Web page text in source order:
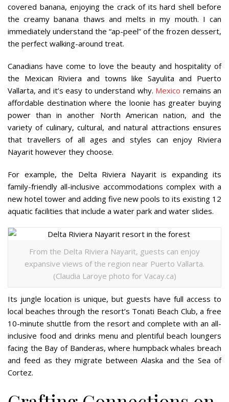
covered banana, enjoying the crack of its hard shell before
the creamy banana thaws and melts in my mouth. I can
immediately understand the “ap-peel” of the frozen dessert,
the perfect walking-around treat.
Canadians have come to love the beauty and hospitality of
the Mexican Riviera and towns like Sayulita and Puerto
Vallarta, and it’s easy to understand why. Mexico remains an
affordable destination where the loonie has greater buying
power than in another North American nation, and the
variety of culinary, cultural, and natural attractions ensures
that travellers of all ages and styles can enjoy Riviera
Nayarit however they choose.
For example, the Delta Riviera Nayarit is expanding its
family-friendly all-inclusive accommodations complex with a
new hotel tower and adding five new pools to its existing 12
aquatic facilities that include a water park and water slides.
From the Delta Riviera Nayarit, guests can enjoy
expansive views of the region near Puerto Vallarta.
(Claudia Laroye photo for Vacay.ca)
Its jungle location is unique, but guests have full access to
local beaches through the resort’s Tonati Beach Club, a free
10-minute shuttle from the resort and complete with an all-
inclusive food and drinks menu and plentiful beach loungers
facing the Bay of Banderas, where humpback whales breach
and feed as they migrate between Alaska and the Sea of
Cortez.